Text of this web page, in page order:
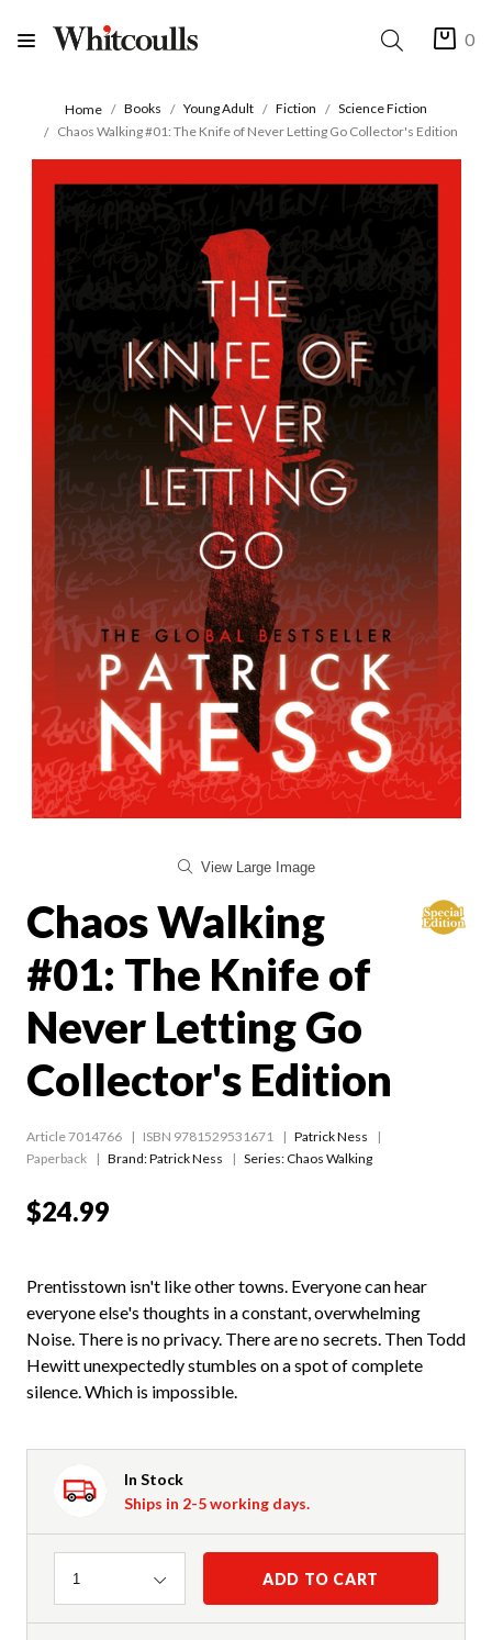
0
Home Books Young Adult Fiction
Science Fiction
Chaos Walking #01: The Knife of Never Letting Go Collector's Edition
View Large Image
Chaos Walking
#01: The Knife of
Never Letting Go
Collector's Edition
Article 7014766 ISBN 9781529531671
Patrick Ness
Paperback
Brand: Patrick Ness Series:Chaos Walking
$24.99
Prentisstown isn't like other towns. Everyone can hear
everyone else's thoughts in a constant, overwhelming
Noise. There is no privacy. There are no secrets. Then Todd
Hewitt unexpectedly stumbles on a spot of complete
silence. Which is impossible.
In Stock
Ships in 2-5 working days.
Quantity
1 ADD TO CART